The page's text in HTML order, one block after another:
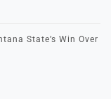
State’s Win Over